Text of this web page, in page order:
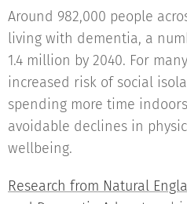
Around 982,000 people
living with dementia, a
1.4 million by 2040. For
increased risk of social
spending more time
avoidable declines in
wellbeing.
Research from Natural